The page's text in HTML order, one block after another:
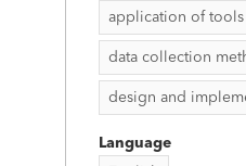
application of tools
data collection
design and
Language